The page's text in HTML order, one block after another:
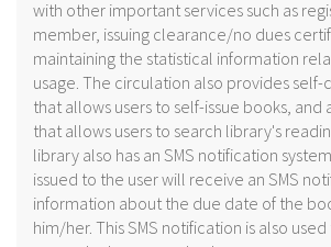
with other important services such as
member, issuing clearance/no dues
maintaining the statistical information
usage. The circulation also provides
that allows users to self-issue books, and
that allows users to search library's
library also has an SMS notification
issued to the user will receive an SMS
information about the due date of the
him/her. This SMS notification is also